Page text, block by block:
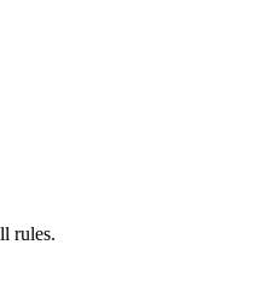
rules.